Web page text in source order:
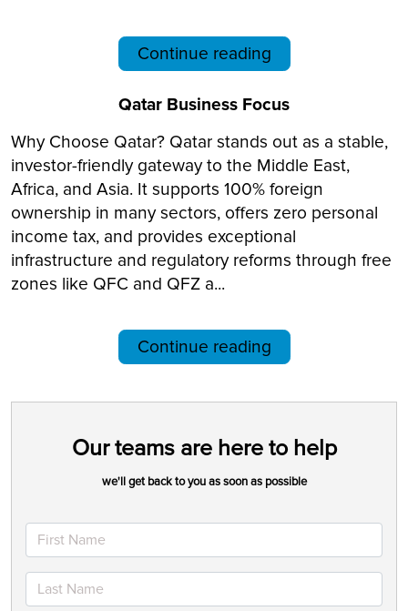
Continue reading
Qatar Business Focus
Why Choose Qatar? Qatar stands out as a stable,
investor-friendly gateway to the Middle East,
Africa, and Asia. It supports 100% foreign
ownership in many sectors, offers zero personal
income tax, and provides exceptional
infrastructure and regulatory reforms through free
zones like QFC and QFZ a...
Continue reading
Our teams are here to help
we'll get back to you as soon as possible